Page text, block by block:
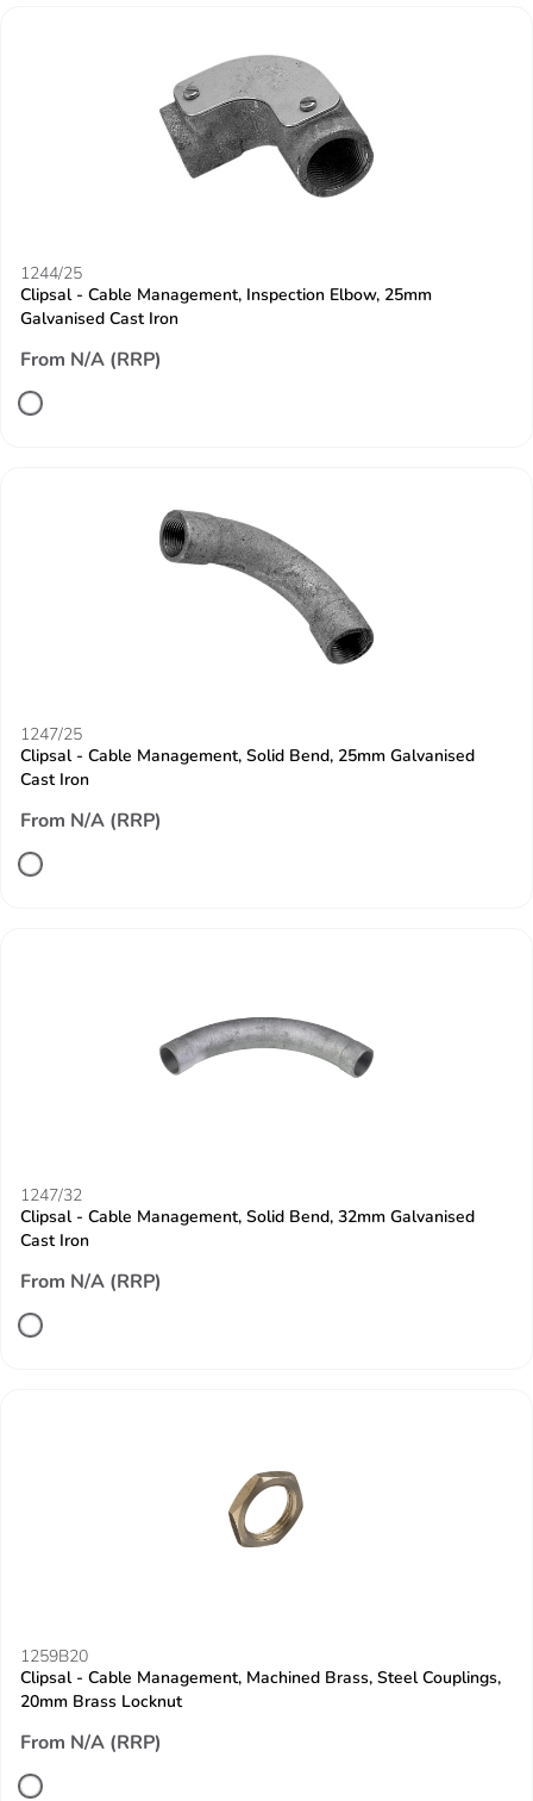
1244/25
Clipsal - Cable Management, Inspection Elbow, 25mm
Galvanised Cast Iron
From N/A (RRP)
1247/25
Clipsal - Cable Management, Solid Bend, 25mm Galvanised
Cast Iron
From N/A (RRP)
1247/32
Clipsal - Cable Management, Solid Bend, 32mm Galvanised
Cast Iron
From N/A (RRP)
1259B20
Clipsal - Cable Management, Machined Brass, Steel Couplings,
20mm Brass Locknut
From N/A (RRP)